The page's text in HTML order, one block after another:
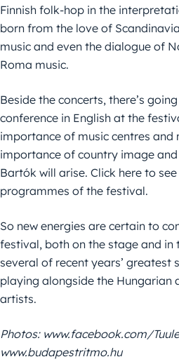
Finnish folk-hop in the
born from the love of
music and even the dialogue of
Roma music.
Beside the concerts, there’s
conference in English at the
importance of music centres and
importance of country image
Bartók will arise. Click here to
programmes of the festival.
So new energies are certain to
festival, both on the stage and in
several of recent years’ greatest
playing alongside the Hungarian
artists.
Photos: www.facebook.com/
www.budapestritmo.hu